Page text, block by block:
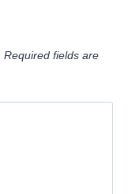
Required fields are